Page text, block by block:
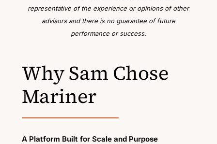
representative of the experience or opinions of other
advisors and there is no guarantee of future
performance or success.
Why Sam Chose
Mariner
A Platform Built for Scale and Purpose